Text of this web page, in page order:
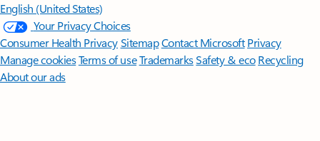
English (United States)
Your Privacy Choices
Consumer Health PrivacySitemapContact Microsoft Privacy
Manage cookiesTerms of useTrademarksSafety & eco Recycling
About our ads